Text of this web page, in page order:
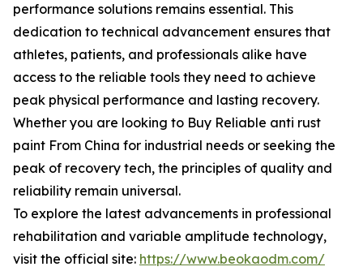
performance solutions remains essential. This
dedication to technical advancement ensures that
athletes, patients, and professionals alike have
access to the reliable tools they need to achieve
peak physical performance and lasting recovery.
Whether you are looking to Buy Reliable anti rust
paint From China for industrial needs or seeking the
peak of recovery tech, the principles of quality and
reliability remain universal.
To explore the latest advancements in professional
rehabilitation and variable amplitude technology,
visit the official site: https://www.beokaodm.com/